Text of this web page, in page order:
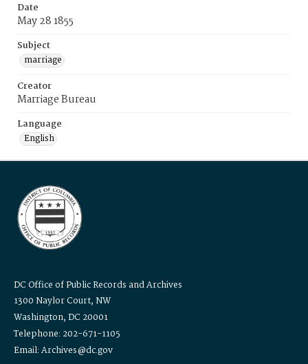
Date
May 28 1855
Subject
marriage
Creator
Marriage Bureau
Language
English
DC Office of Public Records and Archives
1300 Naylor Court, NW
Washington, DC 20001
Telephone: 202-671-1105
Email: Archives@dc.gov